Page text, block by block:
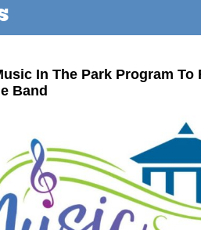
In The Park Program To
Band